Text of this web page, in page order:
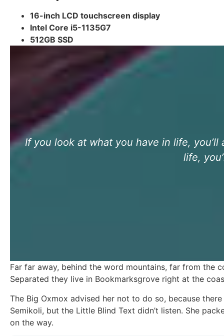
16-inch LCD touchscreen display
Intel Core i5-1135G7
512GB SSD
If you look at what you have in life,
life,
Far far away, behind the word mountains, far from the
Separated they live in Bookmarksgrove right at the
The Big Oxmox advised her not to do so, because
Semikoli, but the Little Blind Text didn’t listen. She
on the way.